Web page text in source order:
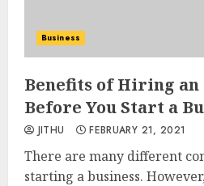
Business
Benefits of Hiring
Before You Start a
JITHU FEBRUARY 21, 2021
There are many different
starting a business.